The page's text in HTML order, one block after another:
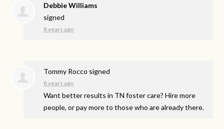
Debbie Williams
signed
8 years ago
Tommy Rocco signed
8 years ago
Want better results in TN foster care? Hire more
people, or pay more to those who are already there.